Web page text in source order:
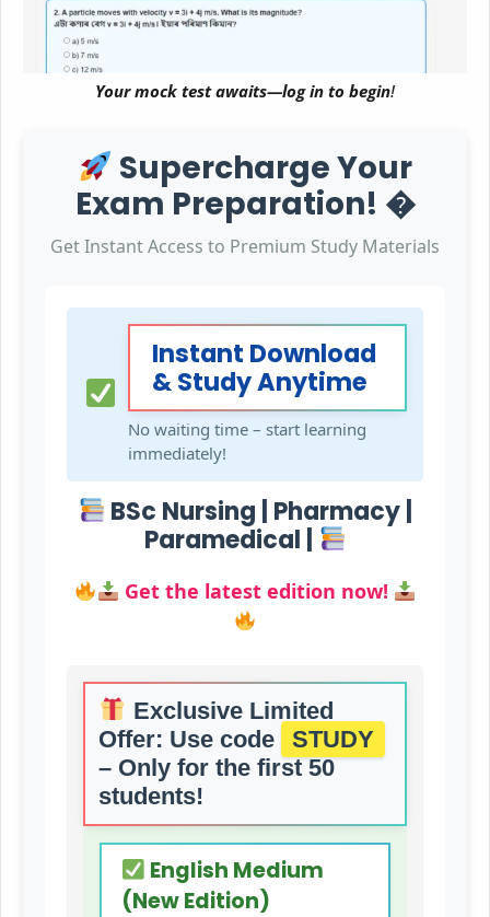
Your mock test awaits—log in to begin!
Supercharge Your
Exam Preparation! �
Get Instant Access to Premium Study Materials
Instant Download
& Study Anytime
No waiting time – start learning
immediately!
BSc Nursing | Pharmacy |
Paramedical |
Get the latest edition now!
Exclusive Limited
Offer: Use code
STUDY
– Only for the first 50
students!
English Medium
(New Edition)